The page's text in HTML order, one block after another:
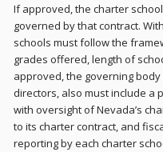
If approved, the charter
governed by that contract.
schools must follow the
grades offered, length of
approved, the governing
directors, also must include a
with oversight of Nevada’s
to its charter contract, and
reporting by each charter